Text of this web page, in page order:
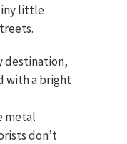
little
destination,
with abright
metal
don’t